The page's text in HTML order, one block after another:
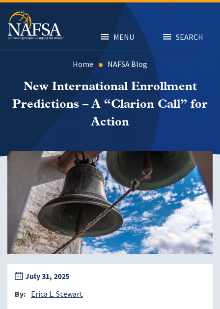
Skip
main
content
MENU SEARCH
Home NAFSA Blog
New International Enrollment
Predictions – A “Clarion Call” for
Action
July 31, 2025
By
Erica L. Stewart